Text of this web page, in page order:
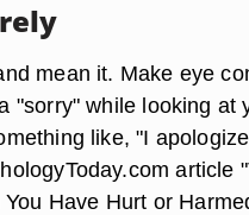
mean it. Make eye
"sorry" while looking at
like, "I
article
Have Hurt or